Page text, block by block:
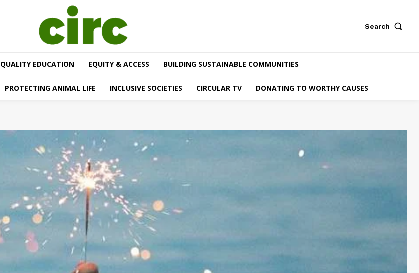
Search
QUALITY EDUCATION EQUITY & ACCESS BUILDING SUSTAINABLE COMMUNITIES
PROTECTING ANIMAL LIFE INCLUSIVE SOCIETIES CIRCULAR TV DONATING TO WORTHY CAUSES